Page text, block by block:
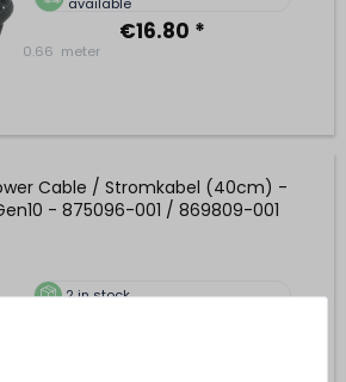
available
€16.80 *
0.66 meter
Cable / Stromkabel (40cm) -
- 875096-001 / 869809-001
2in stock